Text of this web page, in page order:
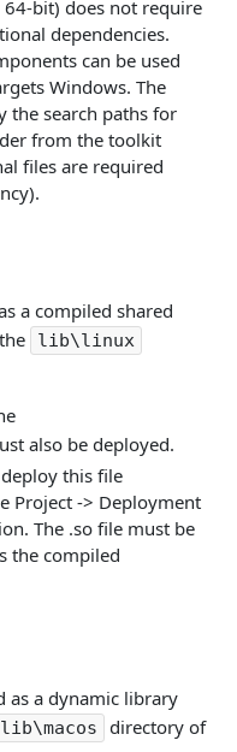
bit) does not require
dependencies.
can be used
Windows. The
the search paths for
from the toolkit
files are required
a compiled shared
lib\linux
also be deployed.
this file
Project -> Deployment
The .so file must be
the compiled
as a dynamic library
lib\macos
directory of